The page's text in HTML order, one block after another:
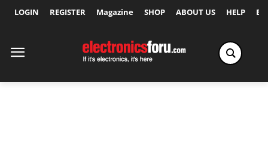
LOGIN REGISTER Magazine SHOP ABOUT US HELP